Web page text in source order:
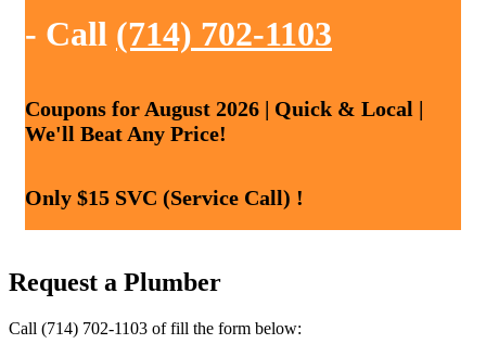
- Call (714) 702-1103
Coupons for August 2026 | Quick & Local |
We'll Beat Any Price!
Only $15 SVC (Service Call) !
Request a Plumber
Call (714) 702-1103 of fill the form below: